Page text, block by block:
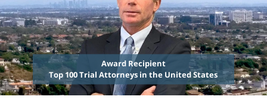
Award Recipient
Top 100 Trial Attorneys in the United States